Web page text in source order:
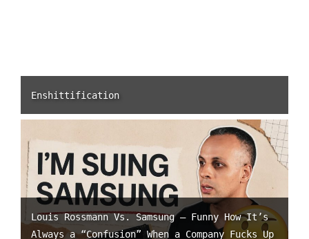
Enshittification
Louis Rossmann Vs. Samsung – Funny How It’s
Always a “Confusion” When a Company Fucks Up